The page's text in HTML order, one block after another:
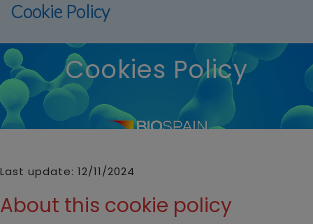
Cookie Policy
Cookies Policy
Last update: 12/11/2024
About this cookie policy